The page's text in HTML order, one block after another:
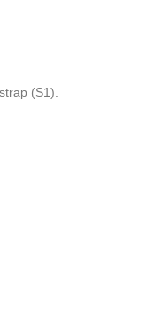
(S1).